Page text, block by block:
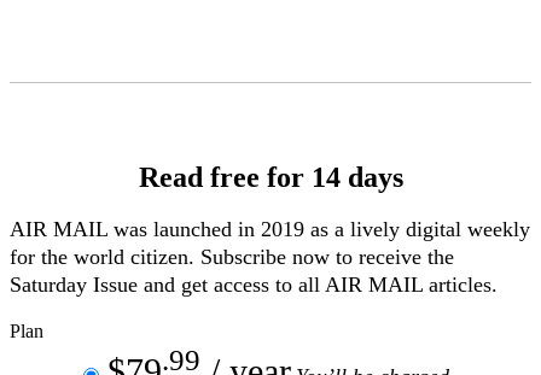
Read free for 14 days
AIR MAIL was launched in 2019 as a lively digital weekly
for the world citizen. Subscribe now to receive the
Saturday Issue and get access to all AIR MAIL articles.
Plan
.99